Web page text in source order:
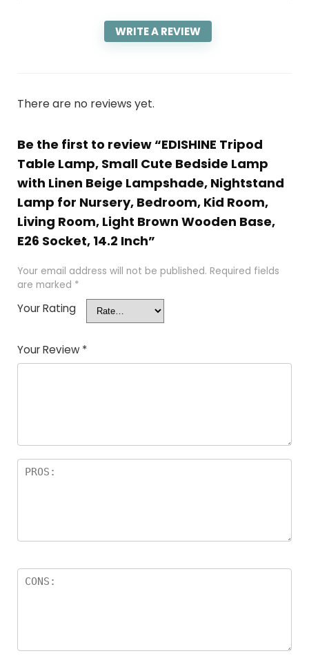
WRITE A REVIEW
There are no reviews yet.
Be the first to review “EDISHINE Tripod
Table Lamp, Small Cute Bedside Lamp
with Linen Beige Lampshade, Nightstand
Lamp for Nursery, Bedroom, Kid Room,
Living Room, Light Brown Wooden Base,
E26 Socket, 14.2 Inch”
Your email address will not be published. Required fields
are marked *
Your Rating
Your Review *